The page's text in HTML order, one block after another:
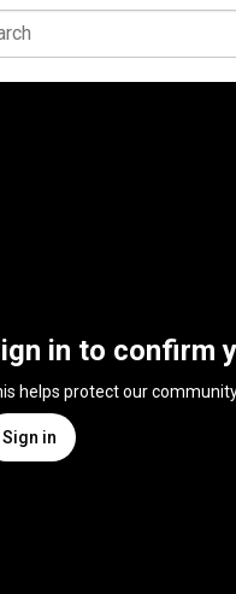
in to confirm
helps protect our
Sign in